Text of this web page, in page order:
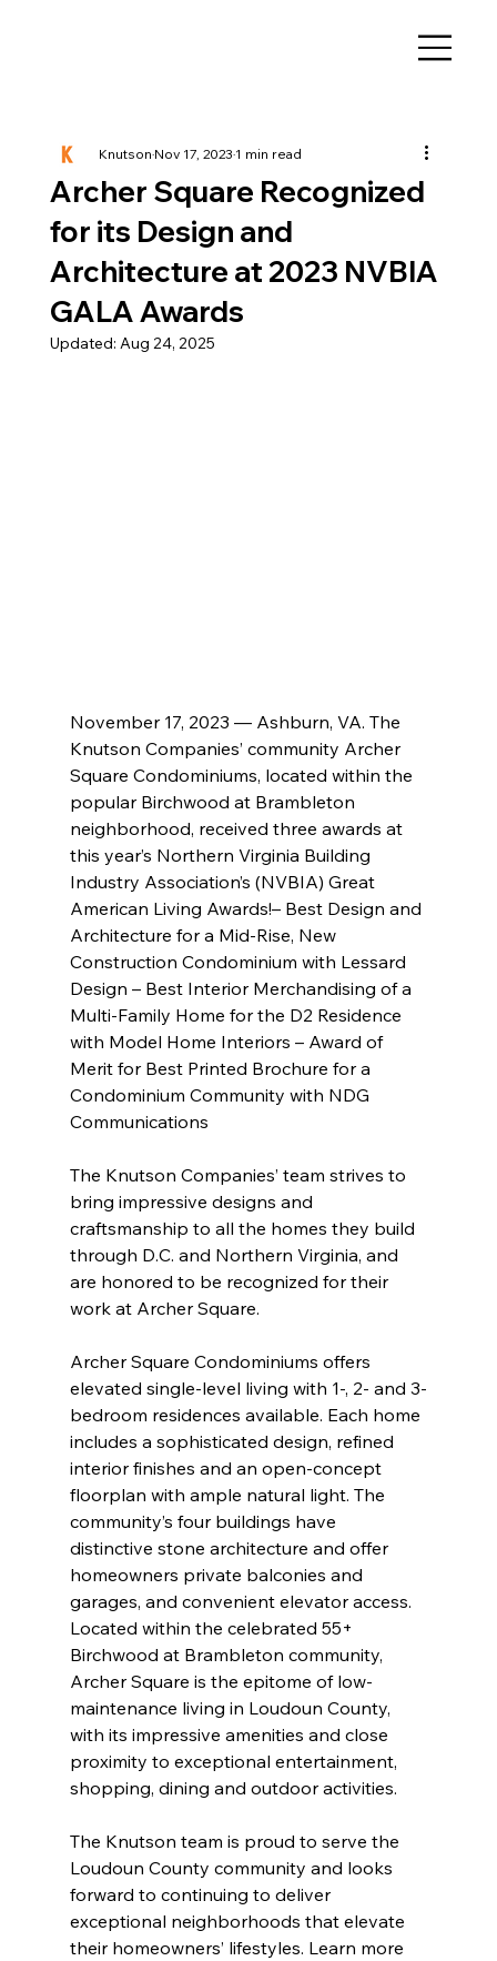
Archer Square Recognized
for its Design and
Architecture at 2023 NVBIA
GALA Awards
KnutsonNov 17, 20231 min read
Updated: Aug 24, 2025
November 17, 2023 — Ashburn, VA. The
Knutson Companies’ community Archer
Square Condominiums, located within the
popular Birchwood at Brambleton
neighborhood, received three awards at
this year’s Northern Virginia Building
Industry Association’s (NVBIA) Great
American Living Awards!– Best Design and
Architecture for a Mid-Rise, New
Construction Condominium with Lessard
Design – Best Interior Merchandising of a
Multi-Family Home for the D2 Residence
with Model Home Interiors – Award of
Merit for Best Printed Brochure for a
Condominium Community with NDG
Communications
The Knutson Companies’ team strives to
bring impressive designs and
craftsmanship to all the homes they build
through D.C. and Northern Virginia, and
are honored to be recognized for their
work at Archer Square.
Archer Square Condominiums offers
elevated single-level living with 1-, 2- and 3-
bedroom residences available. Each home
includes a sophisticated design, refined
interior finishes and an open-concept
floorplan with ample natural light. The
community’s four buildings have
distinctive stone architecture and offer
homeowners private balconies and
garages, and convenient elevator access.
Located within the celebrated 55+
Birchwood at Brambleton community,
Archer Square is the epitome of low-
maintenance living in Loudoun County,
with its impressive amenities and close
proximity to exceptional entertainment,
shopping, dining and outdoor activities.
The Knutson team is proud to serve the
Loudoun County community and looks
forward to continuing to deliver
exceptional neighborhoods that elevate
their homeowners’ lifestyles. Learn more